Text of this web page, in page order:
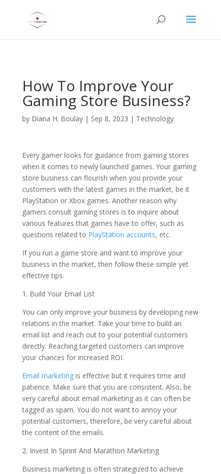
How To Improve Your
Gaming Store Business?
by Diana H. Boulay| Sep 8, 2023 | Technology
Every gamer looks for guidance from gaming stores
when it comes to newly launched games. Your gaming
store business can flourish when you provide your
customers with the latest games in the market, be it
PlayStation or Xbox games. Another reason why
gamers consult gaming stores is to inquire about
various features that games have to offer, such as
questions related to PlayStation accounts, etc.
If you run a game store and want to improve your
business in the market, then follow these simple yet
effective tips.
1. Build Your Email List
You can only improve your business by developing new
relations in the market. Take your time to build an
email list and reach out to your potential customers
directly. Reaching targeted customers can improve
your chances for increased ROI.
Email marketingis effective but it requires time and
patience. Make sure that you are consistent. Also, be
very careful about email marketing as it can often be
tagged as spam. You do not want to annoy your
potential customers, therefore, be very careful about
the content of the emails.
2. Invest In Sprint And Marathon Marketing
Business marketing is often strategized to achieve